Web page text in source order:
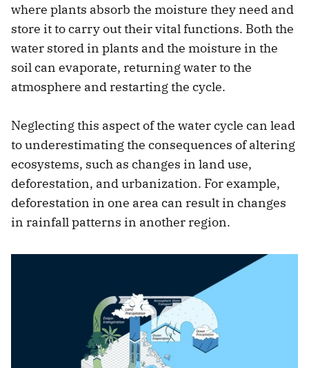
where plants absorb the moisture they need and
store it to carry out their vital functions. Both the
water stored in plants and the moisture in the
soil can evaporate, returning water to the
atmosphere and restarting the cycle.
Neglecting this aspect of the water cycle can lead
to underestimating the consequences of altering
ecosystems, such as changes in land use,
deforestation, and urbanization. For example,
deforestation in one area can result in changes
in rainfall patterns in another region.